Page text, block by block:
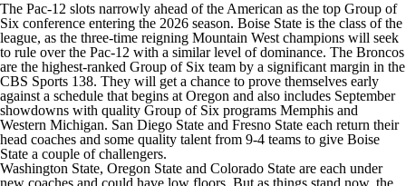
The Pac-12 slots narrowly ahead of the American as the top Group of
Six conference entering the 2026 season. Boise State is the class of the
league, as the three-time reigning Mountain West champions will seek
to rule over the Pac-12 with a similar level of dominance. The Broncos
are the highest-ranked Group of Six team by a significant margin in the
CBS Sports 138. They will get a chance to prove themselves early
against a schedule that begins at Oregon and also includes September
showdowns with quality Group of Six programs Memphis and
Western Michigan. San Diego State and Fresno State each return their
head coaches and some quality talent from 9-4 teams to give Boise
State a couple of challengers.
Washington State, Oregon State and Colorado State are each under
new coaches and could have low floors. But as things stand now, the